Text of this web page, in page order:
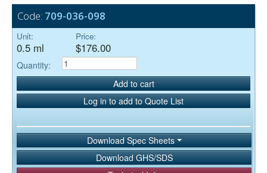
Code: 709-036-098
Unit:
0.5 ml
Price:
$176.00
Quantity:
Add to cart
Log in to add to Quote List
Download Spec Sheets
Download GHS/SDS